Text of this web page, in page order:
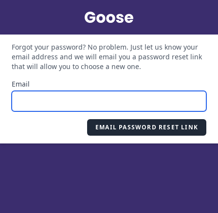
Forgot your password? No problem. Just let us know your
email address and we will email you a password reset link
that will allow you to choose a new one.
Email
EMAIL PASSWORD RESET LINK